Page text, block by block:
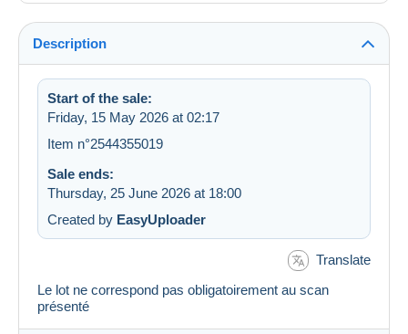
Description
Start of the sale:
Friday, 15 May 2026 at 02:17
Item n°2544355019
Sale ends:
Thursday, 25 June 2026 at 18:00
Created by EasyUploader
Translate
Le lot ne correspond pas obligatoirement au scan
présenté